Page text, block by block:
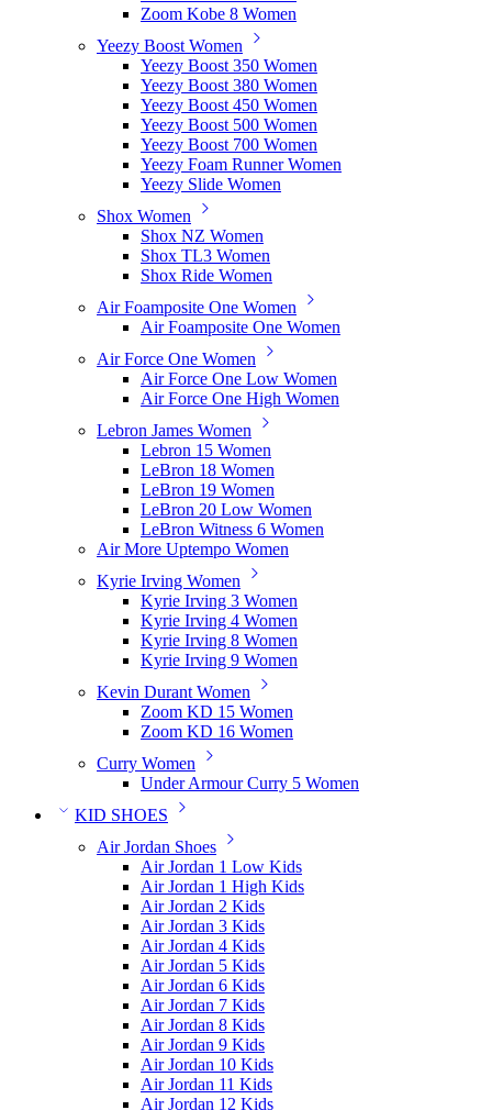
Zoom Kobe 8 Women
Yeezy Boost Women
Yeezy Boost 350 Women
Yeezy Boost 380 Women
Yeezy Boost 450 Women
Yeezy Boost 500 Women
Yeezy Boost 700 Women
Yeezy Foam Runner Women
Yeezy Slide Women
Shox Women
Shox NZ Women
Shox TL3 Women
Shox Ride Women
Air Foamposite One Women
Air Foamposite One Women
Air Force One Women
Air Force One Low Women
Air Force One High Women
Lebron James Women
Lebron 15 Women
LeBron 18 Women
LeBron 19 Women
LeBron 20 Low Women
LeBron Witness 6 Women
Air More Uptempo Women
Kyrie Irving Women
Kyrie Irving 3 Women
Kyrie Irving 4 Women
Kyrie Irving 8 Women
Kyrie Irving 9 Women
Kevin Durant Women
Zoom KD 15 Women
Zoom KD 16 Women
Curry Women
Under Armour Curry 5 Women
KID SHOES
Air Jordan Shoes
Air Jordan 1 Low Kids
Air Jordan 1 High Kids
Air Jordan 2 Kids
Air Jordan 3 Kids
Air Jordan 4 Kids
Air Jordan 5 Kids
Air Jordan 6 Kids
Air Jordan 7 Kids
Air Jordan 8 Kids
Air Jordan 9 Kids
Air Jordan 10 Kids
Air Jordan 11 Kids
Air Jordan 12 Kids